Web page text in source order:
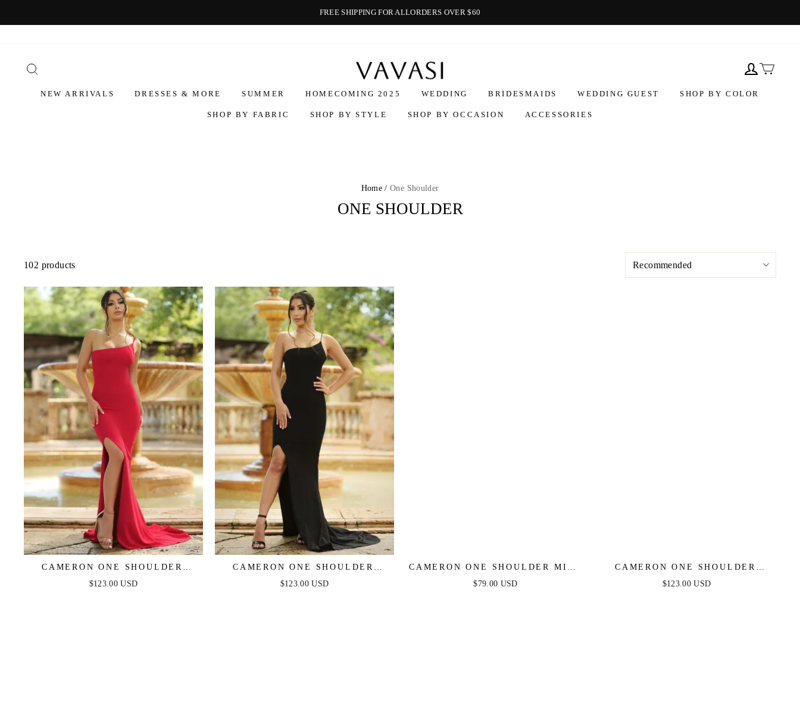
FREE SHIPPING FOR ALLORDERS OVER $60
Vavasi
NEW ARRIVALS DRESSES & MORE SUMMER HOMECOMING 2025 WEDDING BRIDESMAIDS WEDDING GUEST SHOP BY COLOR
SHOP BY FABRIC SHOP BY STYLE SHOP BY OCCASION ACCESSORIES
Home / One Shoulder
ONE SHOULDER
102 products
CAMERON ONE SHOULDER
GOWN - RED
$123.00 USD
CAMERON ONE SHOULDER
GOWN - BLACK
$123.00 USD
CAMERON ONE SHOULDER MINI
DRESS - RED
$79.00 USD
CAMERON ONE SHOULDER
GOWN - HOT PINK
$123.00 USD